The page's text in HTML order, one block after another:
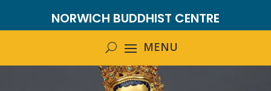
NORWICH BUDDHIST CENTRE